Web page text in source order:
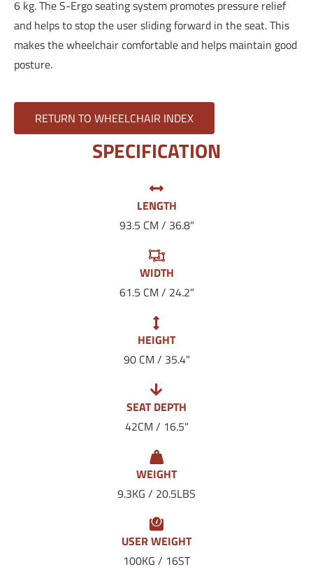
6 kg. The S-Ergo seating system promotes pressure relief
and helps to stop the user sliding forward in the seat. This
makes the wheelchair comfortable and helps maintain good
posture.
RETURN TO WHEELCHAIR INDEX
SPECIFICATION
LENGTH
93.5 CM / 36.8"
WIDTH
61.5 CM / 24.2"
HEIGHT
90 CM / 35.4"
SEAT DEPTH
42CM / 16.5"
WEIGHT
9.3KG / 20.5LBS
USER WEIGHT
100KG / 16ST